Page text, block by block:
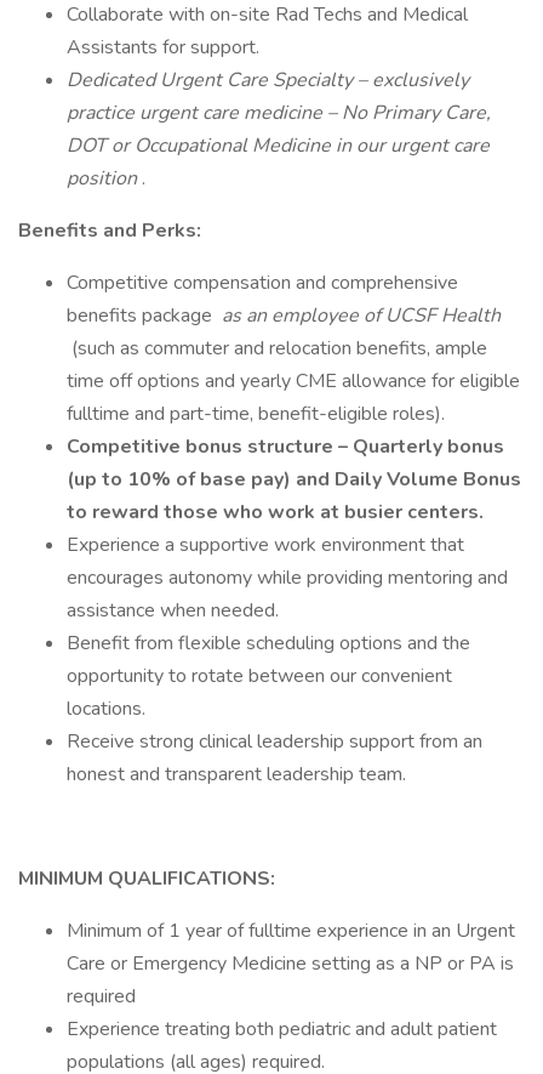
Collaborate with on-site Rad Techs and Medical
Assistants for support.
Dedicated Urgent Care Specialty – exclusively
practice urgent care medicine – No Primary Care,
DOT or Occupational Medicine in our urgent care
position.
Benefits and Perks:
Competitive compensation and comprehensive
benefits package as an employee of UCSF Health
(such as commuter and relocation benefits, ample
time off options and yearly CME allowance for eligible
fulltime and part-time, benefit-eligible roles).
Competitive bonus structure – Quarterly bonus
(up to 10% of base pay) and Daily Volume Bonus
to reward those who work at busier centers.
Experience a supportive work environment that
encourages autonomy while providing mentoring and
assistance when needed.
Benefit from flexible scheduling options and the
opportunity to rotate between our convenient
locations.
Receive strong clinical leadership support from an
honest and transparent leadership team.
MINIMUM QUALIFICATIONS:
Minimum of 1 year of fulltime experience in an Urgent
Care or Emergency Medicine setting as a NP or PA is
required
Experience treating both pediatric and adult patient
populations (all ages) required.